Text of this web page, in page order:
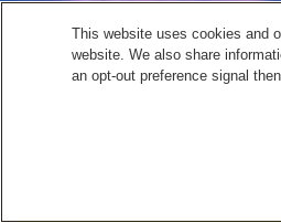
This website uses cookies and
website. We also share
an opt-out preference signal